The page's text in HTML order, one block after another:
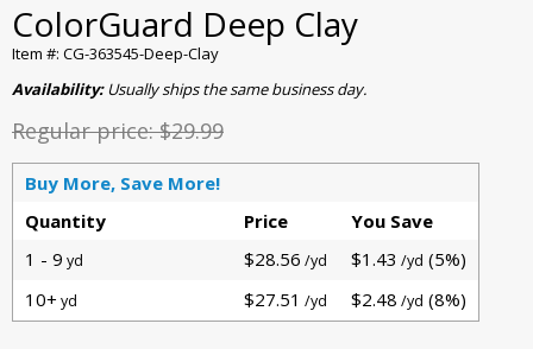
ColorGuard Deep Clay
Item #: CG-363545-Deep-Clay
Availability:Usually ships the same business day.
Regular price:$29.99
Buy More, Save More!
Quantity
Price
You Save
1 - 9 yd $28.56 /yd $1.43 /yd (5%)
10+ yd $27.51 /yd $2.48 /yd (8%)